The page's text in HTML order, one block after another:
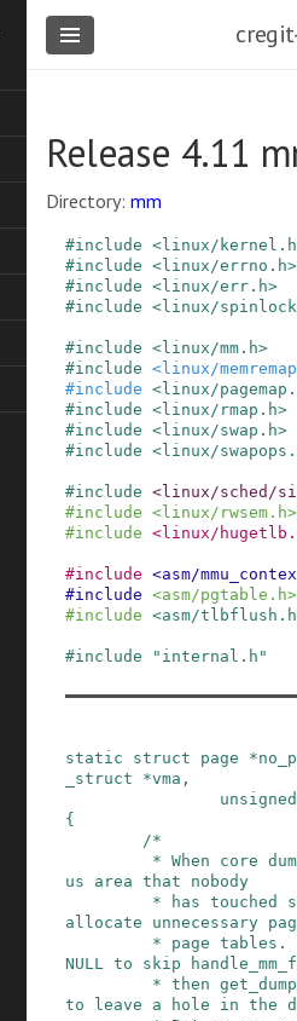
Release 4.11
Directory: mm
#include <linux/
#include <linux/errno.h>
#include <linux/err.h>
#include <linux/
#include <linux/mm.h>
#include <linux/
#include <linux/
#include <linux/rmap.h>
#include <linux/swap.h>
#include <linux/
#include <linux/sched/
#include <linux/rwsem.h>
#include <linux/
#include <asm/
#include <asm/pgtable.h>
#include <asm/
#include "internal.h"
static struct page *
_struct
*vma ,
unsigned
{
/*
us area that nobody
allocate unnecessary
NULL to skip
to leave a hole in the